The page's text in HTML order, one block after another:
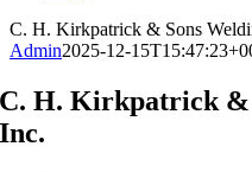
C. H. Kirkpatrick & Sons
Admin2025-12-
C. H. Kirkpatrick &
Inc.